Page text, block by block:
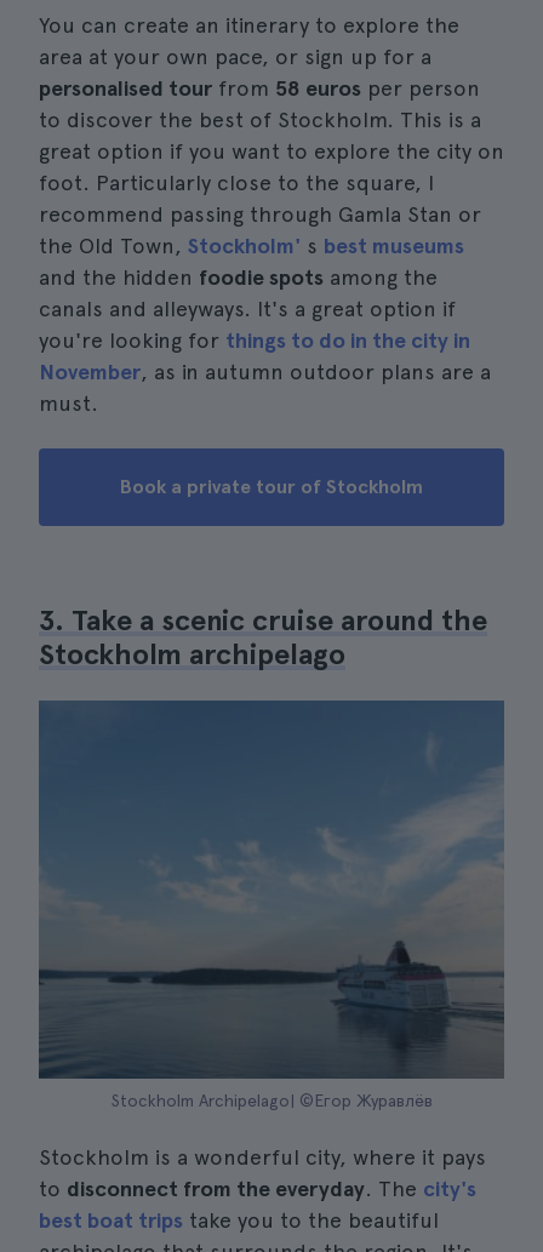
You can create an itinerary to explore the
area at your own pace, or sign up for a
personalised tour from 58 euros per person
to discover the best of Stockholm. This is a
great option if you want to explore the city on
foot. Particularly close to the square, I
recommend passing through Gamla Stan or
the Old Town, Stockholm' s best museums
and the hidden foodie spots among the
canals and alleyways. It's a great option if
you're looking for things to do in the city in
November, as in autumn outdoor plans are a
must.
Book a private tour of Stockholm
3. Take a scenic cruise around the
Stockholm archipelago
Stockholm Archipelago| ©Егор Журавлёв
Stockholm is a wonderful city, where it pays
to disconnect from the everyday. The city's
best boat trips take you to the beautiful